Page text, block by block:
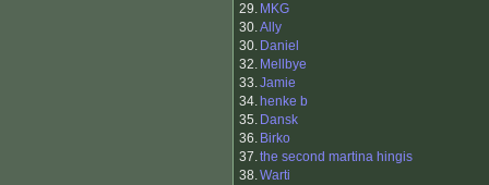
29. MKG
30.Ally
30. Daniel
32. Mellbye
33.Jamie
34. henke b
35. Dansk
36. Birko
37.the second martina hingis
38.Warti